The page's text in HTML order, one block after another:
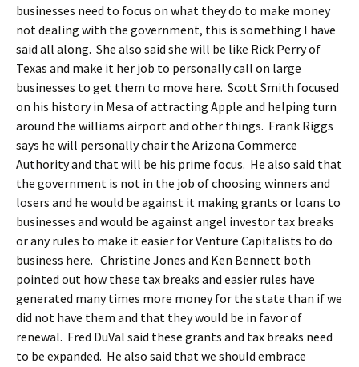
businesses need to focus on what they do to make money
not dealing with the government, this is something I have
said all along. She also said she will be like Rick Perry of
Texas and make it her job to personally call on large
businesses to get them to move here. Scott Smith focused
on his history in Mesa of attracting Apple and helping turn
around the williams airport and other things. Frank Riggs
says he will personally chair the Arizona Commerce
Authority and that will be his prime focus. He also said that
the government is not in the job of choosing winners and
losers and he would be against it making grants or loans to
businesses and would be against angel investor tax breaks
or any rules to make it easier for Venture Capitalists to do
business here. Christine Jones and Ken Bennett both
pointed out how these tax breaks and easier rules have
generated many times more money for the state than if we
did not have them and that they would be in favor of
renewal. Fred DuVal said these grants and tax breaks need
to be expanded. He also said that we should embrace